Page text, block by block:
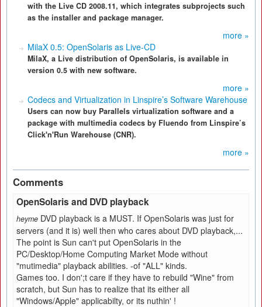
with the Live CD 2008.11, which integrates subprojects such
as the installer and package manager.
more »
MilaX 0.5: OpenSolaris as Live-CD
MilaX, a Live distribution of OpenSolaris, is available in
version 0.5 with new software.
more »
Codecs and Virtualization in Linspire’s Software Warehouse
Users can now buy Parallels virtualization software and a
package with multimedia codecs by Fluendo from Linspire’s
Click'n'Run Warehouse (CNR).
more »
Comments
OpenSolaris and DVD playback
heyme DVD playback is a MUST. If OpenSolaris was just for
servers (and it is) well then who cares about DVD playback,...
The point is Sun can't put OpenSolaris in the
PC/Desktop/Home Computing Market Mode without
"mutimedia" playback abilities. -of "ALL" kinds.
Games too. I don';t care if they have to rebuild "Wine" from
scratch, but Sun has to realize that its either all
"Windows/Apple" applicabilty, or its nuthin' !